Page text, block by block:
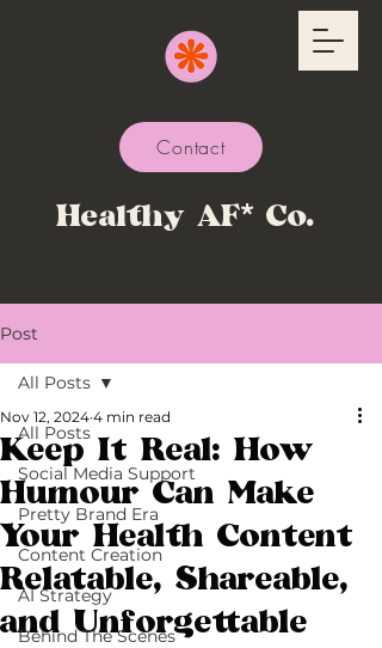
Contact
Healthy AF* Co.
Post
All Posts
Social Media Support
Pretty Brand Era
Content Creation
AI Strategy
Behind The Scenes
All Posts
Keep It Real: How
Humour Can Make
Your Health Content
Relatable, Shareable,
and Unforgettable
Nov 12, 2024 4 min read